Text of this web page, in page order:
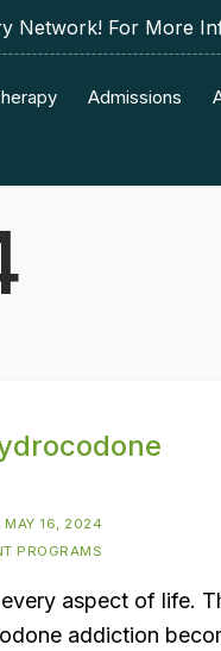
Network! For More
Admissions
MAY 16, 2024
PROGRAMS
aspect of life.
addiction